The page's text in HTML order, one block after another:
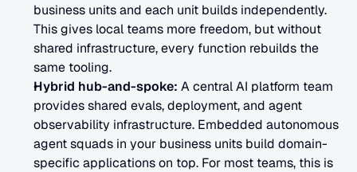
business units and each unit builds independently.
This gives local teams more freedom, but without
shared infrastructure, every function rebuilds the
same tooling.
Hybrid hub-and-spoke: A central AI platform team
provides shared evals, deployment, and agent
observability infrastructure. Embedded autonomous
agent squads in your business units build domain-
specific applications on top. For most teams, this is